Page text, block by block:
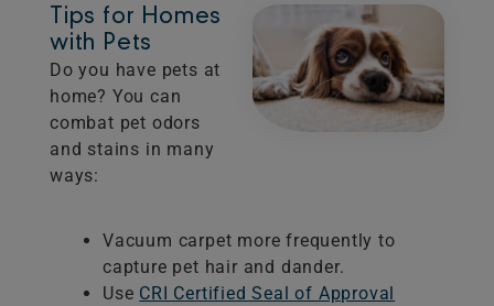
Tips for Homes
with Pets
Do you have pets at
home? You can
combat pet odors
and stains in many
ways:
Vacuum carpet more frequently to
capture pet hair and dander.
Use CRI Certified Seal of Approval